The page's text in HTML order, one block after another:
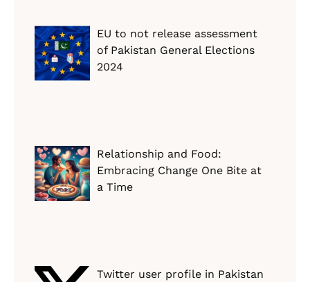
EU to not release assessment
of Pakistan General Elections
2024
Relationship and Food:
Embracing Change One Bite at
a Time
Twitter user profile in Pakistan